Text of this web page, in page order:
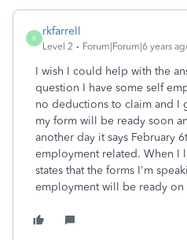
R
rkfarrell
Level 2 Forum|Forum|6 years
I wish I could help with the
question I have some self
no deductions to claim and I
my form will be ready soon
another day it says February
employment related. When I
states that the forms I'm
employment will be ready on